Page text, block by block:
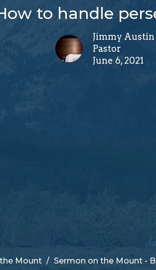
to handle
Jimmy Austin
Pastor
June 6, 2021
Mount Sermon on the Mount -